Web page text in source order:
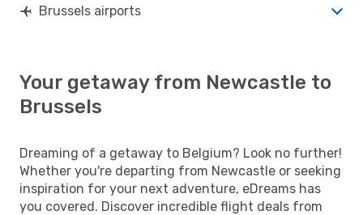
Brussels airports
Your getaway from Newcastle to
Brussels
Dreaming of a getaway to Belgium? Look no further!
Whether you're departing from Newcastle or seeking
inspiration for your next adventure, eDreams has
you covered. Discover incredible flight deals from